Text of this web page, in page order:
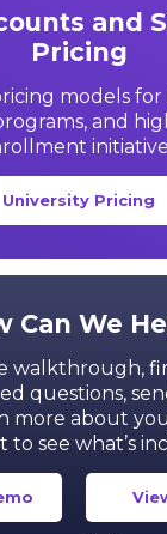
and
Pricing
models for
and
University Pricing
Can We
walkthrough,
questions,
more about
to see what’s